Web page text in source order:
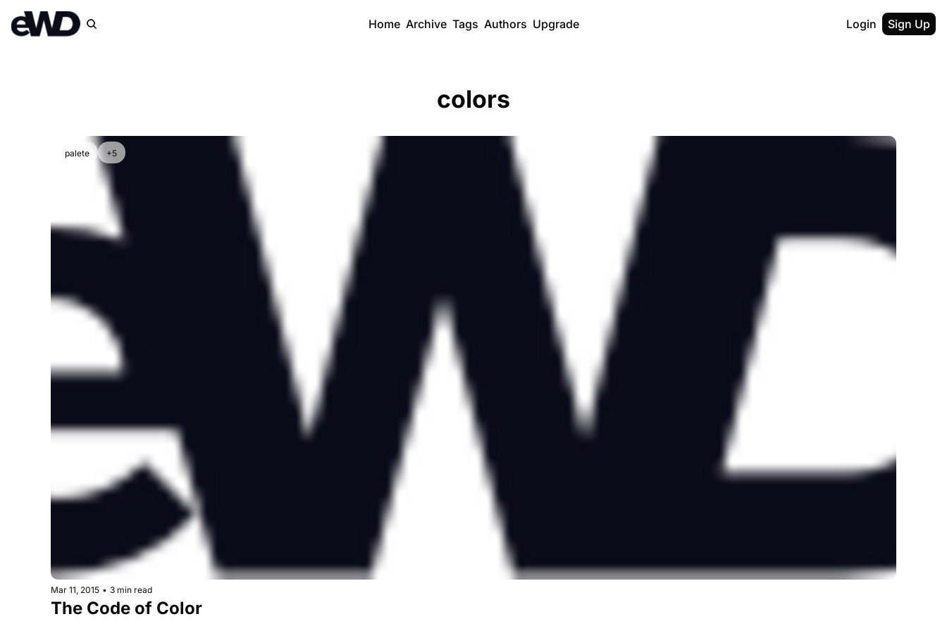
Home Archive Tags Authors Upgrade Login Sign Up
colors
palete +5
Mar 11, 2015 • 3 min read
The Code of Color